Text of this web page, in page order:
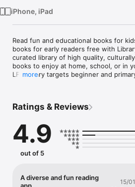
iPhone, iPad
Read fun and educational books for
books for early readers free with
curated library of high quality, culturally
books to enjoy at home, school, or in
LFA library targets beginner and
library of hundreds of original titles
more
Ratings & Reviews
4.9
out of 5
A diverse and fun reading
app
15/